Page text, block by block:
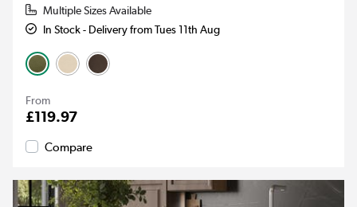
Multiple Sizes Available
In Stock - Delivery from Tues 11th Aug
From
£119.97
Compare